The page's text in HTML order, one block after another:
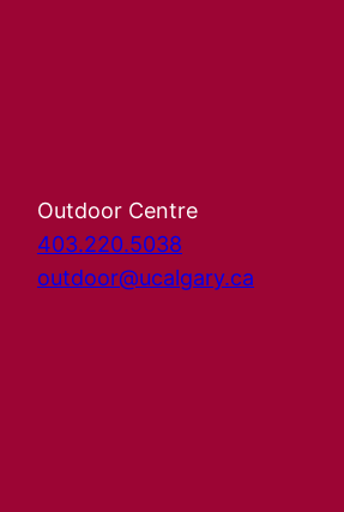
Outdoor Centre
403.220.5038
outdoor@ucalgary.ca